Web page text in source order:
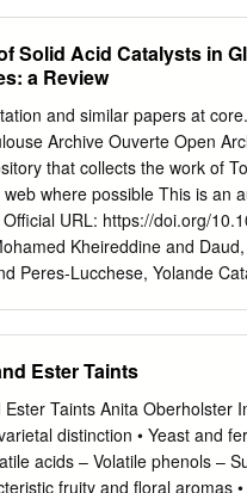
2 IUPAC Nomenclature
Strategies Highlighted below
The esters are
and acid anhydrides with
of a Carboxylic Acid and
alcohols provides esters.
as H2SO4, HCl and H3PO4 is
Solid Acid Catalysts in
a Review
and similar papers at
Archive Ouverte Open
that collects the work of
where possible This is an
URL: https://doi.org/
Kheireddine and
Peres-Lucchese, Yolande
| View Issue Catalytic role
additives: Cite this: RSC
Aroua,*a Wan Mohd
Per´ `es Bio-additives
extensively synthesized
Ester Taints
Taints Anita Oberholster
distinction • Yeast and
acids – Volatile phenols –
fruity and floral aromas